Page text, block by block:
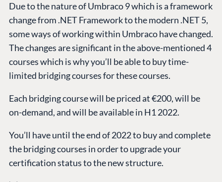
Due to the nature of Umbraco 9 which is a framework
change from .NET Framework to the modern .NET 5,
some ways of working within Umbraco have changed.
The changes are significant in the above-mentioned 4
courses which is why you’ll be able to buy time-
limited bridging courses for these courses.
Each bridging course will be priced at €200, will be
on-demand, and will be available in H1 2022.
You’ll have until the end of 2022 to buy and complete
the bridging courses in order to upgrade your
certification status to the new structure.